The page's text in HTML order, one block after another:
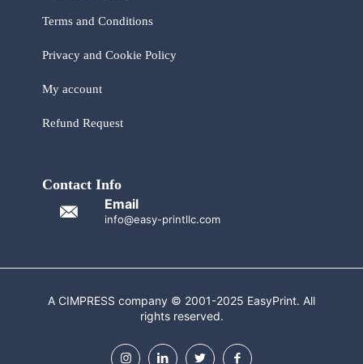
Terms and Conditions
Privacy and Cookie Policy
My account
Refund Request
Contact Info
Email
info@easy-printllc.com
A CIMPRESS company © 2001-2025 EasyPrint. All
rights reserved.